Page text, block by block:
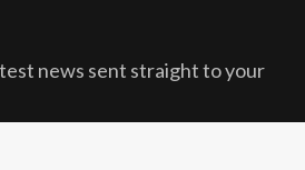
news sent straight to your